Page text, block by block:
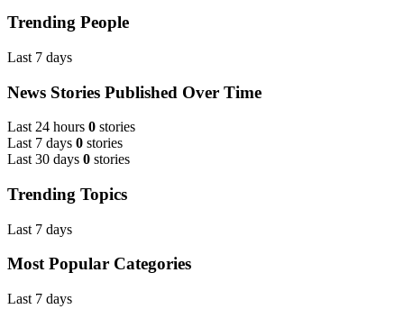
Trending People
Last 7 days
News Stories Published Over Time
Last 24 hours 0 stories
Last 7 days 0 stories
Last 30 days 0 stories
Trending Topics
Last 7 days
Most Popular Categories
Last 7 days